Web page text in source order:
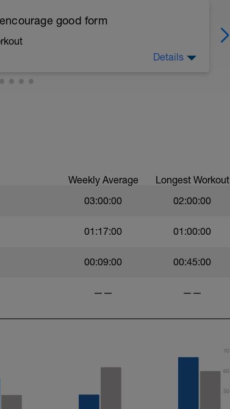
good form
mapped from week 1 should be based on
Details
Weekly Average Longest Workout
03:00:00 02:00:00
01:17:00 01:00:00
00:09:00 00:45:00
—— ——
50
60
70